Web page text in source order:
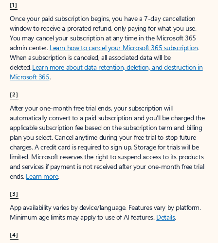
[1]
Once your paid subscription begins, you have a 7-day cancellation
window to receive a prorated refund, only paying for what you use.
You may cancel your subscription at any time in the Microsoft 365
admin center. Learn how to cancel your Microsoft 365 subscription.
When a subscription is canceled, all associated data will be
deleted.Learn more about data retention, deletion, and destruction in
Microsoft 365.
[2]
After your one-month free trial ends, your subscription will
automatically convert to a paid subscription and you’ll be charged the
applicable subscription fee based on the subscription term and billing
plan you select. Cancel anytime during your free trial to stop future
charges. A credit card is required to sign up. Storage for trials will be
limited. Microsoft reserves the right to suspend access to its products
and services if payment is not received after your one-month free trial
ends. Learn more.
[3]
App availability varies by device/language. Features vary by platform.
Minimum age limits may apply to use of AI features. Details.
[4]